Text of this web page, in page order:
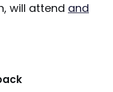
will attend and